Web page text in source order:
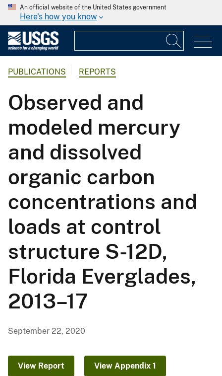
An official website of the United States government
Here's how you know
PUBLICATIONS REPORTS
Observed and
modeled mercury
and dissolved
organic carbon
concentrations and
loads at control
structure S-12D,
Florida Everglades,
2013–17
September 22, 2020
View Report View Appendix 1